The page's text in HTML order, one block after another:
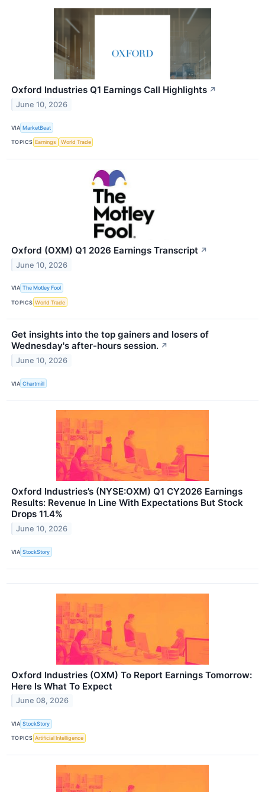
Oxford Industries Q1 Earnings Call Highlights ↗
June 10, 2026
VIA MarketBeat
TOPICS Earnings World Trade
Oxford (OXM) Q1 2026 Earnings Transcript ↗
June 10, 2026
VIA The Motley Fool
TOPICS World Trade
Get insights into the top gainers and losers of
Wednesday's after-hours session. ↗
June 10, 2026
VIA Chartmill
Oxford Industries’s (NYSE:OXM) Q1 CY2026 Earnings
Results: Revenue In Line With Expectations But Stock
Drops 11.4%
June 10, 2026
VIA StockStory
Oxford Industries (OXM) To Report Earnings Tomorrow:
Here Is What To Expect
June 08, 2026
VIA StockStory
TOPICS Artificial Intelligence